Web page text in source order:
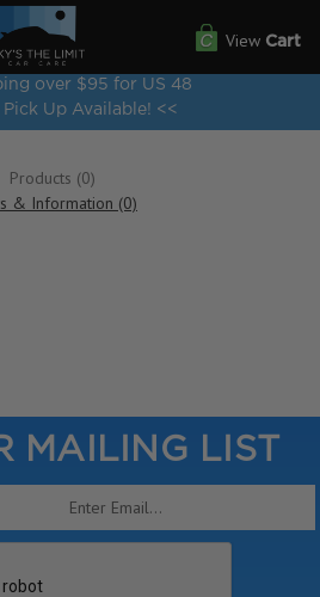
over $95 for US 48
Up Available! <<
View Cart
Products (0)
& Information (0)
MAILING LIST